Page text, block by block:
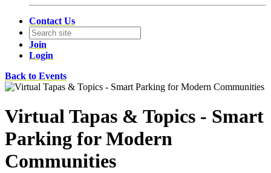
Contact Us
Join
Login
Back to Events
Virtual Tapas & Topics - Smart
Parking for Modern
Communities